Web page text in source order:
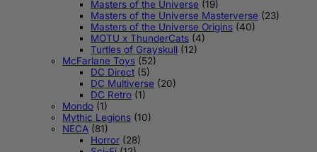
Masters of the Universe (19)
Masters of the Universe Masterverse (23)
Masters of the Universe Origins (40)
MOTU x ThunderCats (4)
Turtles of Grayskull (12)
McFarlane Toys (52)
DC Direct (5)
DC Multiverse (20)
DC Retro (1)
Mondo (1)
Mythic Legions (10)
NECA (81)
Horror (28)